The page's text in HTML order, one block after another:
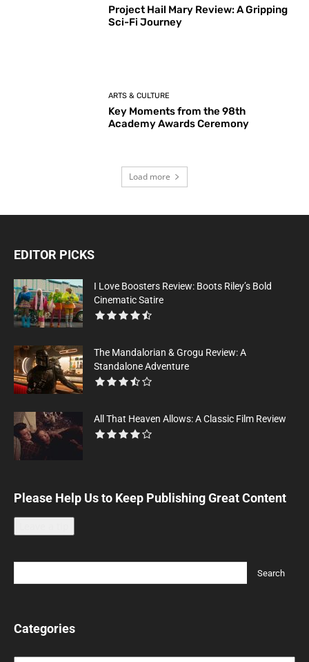
Project Hail Mary Review: A Gripping
Sci-Fi Journey
ARTS & CULTURE
Key Moments from the 98th
Academy Awards Ceremony
Load more
EDITOR PICKS
I Love Boosters Review: Boots Riley’s Bold
Cinematic Satire
The Mandalorian & Grogu Review: A
Standalone Adventure
All That Heaven Allows: A Classic Film Review
Please Help Us to Keep Publishing Great Content
Categories
Categories